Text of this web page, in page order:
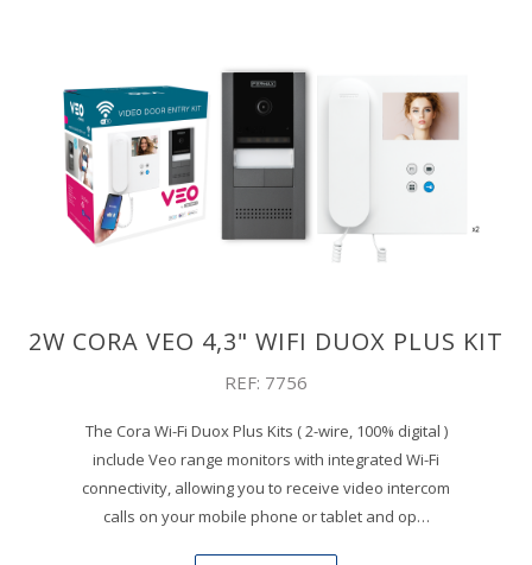
2W CORA VEO 4,3" WIFI DUOX PLUS KIT
REF: 7756
The Cora Wi-Fi Duox Plus Kits ( 2-wire, 100% digital )
include Veo range monitors with integrated Wi-Fi
connectivity, allowing you to receive video intercom
calls on your mobile phone or tablet and op…